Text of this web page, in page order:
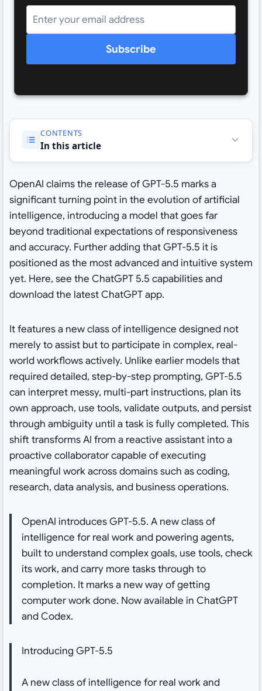
Subscribe
CONTENTS
In this article
OpenAI claims the release of GPT-5.5 marks a
significant turning point in the evolution of artificial
intelligence, introducing a model that goes far
beyond traditional expectations of responsiveness
and accuracy. Further adding that GPT-5.5 it is
positioned as the most advanced and intuitive system
yet. Here, see the ChatGPT 5.5 capabilities and
download the latest ChatGPT app.
It features a new class of intelligence designed not
merely to assist but to participate in complex, real-
world workflows actively. Unlike earlier models that
required detailed, step-by-step prompting, GPT-5.5
can interpret messy, multi-part instructions, plan its
own approach, use tools, validate outputs, and persist
through ambiguity until a task is fully completed. This
shift transforms AI from a reactive assistant into a
proactive collaborator capable of executing
meaningful work across domains such as coding,
research, data analysis, and business operations.
OpenAI introduces GPT-5.5. A new class of
intelligence for real work and powering agents,
built to understand complex goals, use tools, check
its work, and carry more tasks through to
completion. It marks a new way of getting
computer work done. Now available in ChatGPT
and Codex.
Introducing GPT-5.5
A new class of intelligence for real work and